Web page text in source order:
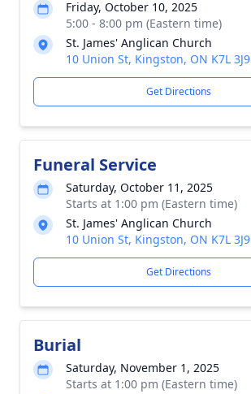
Friday, October 10, 2025
5:00 - 8:00 pm (Eastern time)
St. James' Anglican Church
10 Union St, Kingston, ON K7L 3J9
Get Directions
Funeral Service
Saturday, October 11, 2025
Starts at 1:00 pm (Eastern time)
St. James' Anglican Church
10 Union St, Kingston, ON K7L 3J9
Get Directions
Burial
Saturday, November 1, 2025
Starts at 1:00 pm (Eastern time)